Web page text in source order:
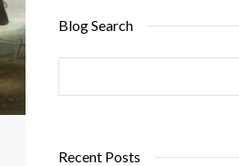
Blog Search
Recent Posts